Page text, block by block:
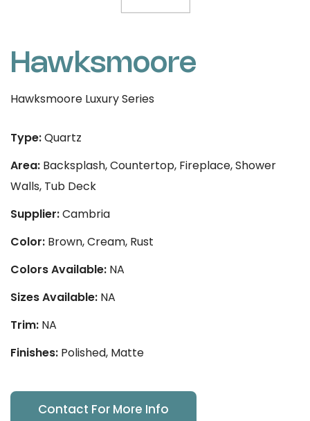
Hawksmoore
Hawksmoore Luxury Series
Type:Quartz
Area: Backsplash, Countertop, Fireplace, Shower
Walls, Tub Deck
Supplier:Cambria
Color: Brown, Cream, Rust
Colors Available: NA
Sizes Available: NA
Trim: NA
Finishes: Polished, Matte
Contact For More Info